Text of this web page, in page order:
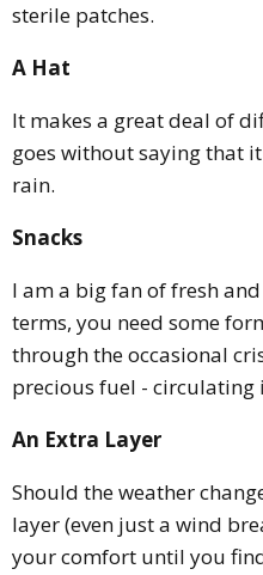
sterile patches.
A Hat
It makes a great deal of
goes without saying that
rain.
Snacks
I am a big fan of fresh
terms, you need some
through the occasional
precious fuel - circulating
An Extra Layer
Should the weather
layer (even just a wind
your comfort until you